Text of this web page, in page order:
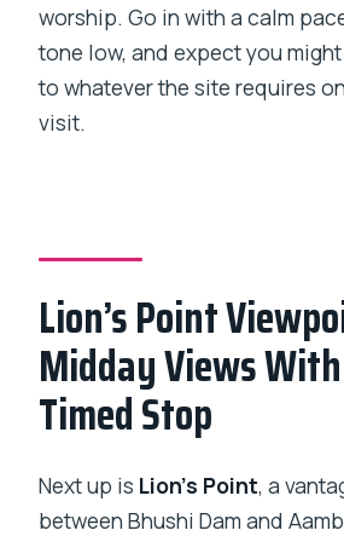
worship. Go in with a calm
tone low, and expect you
to whatever the site requires
visit.
Lion’s Point
Midday Views
Timed Stop
Next up is Lion’s Point, a
between Bhushi Dam and